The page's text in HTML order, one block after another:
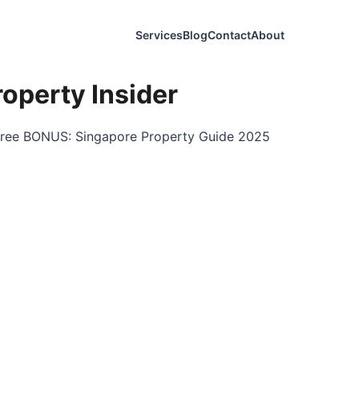
ServicesBlogContactAbout
Insider
BONUS: Singapore Property Guide 2025